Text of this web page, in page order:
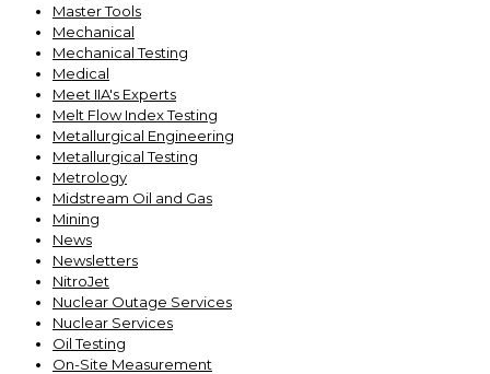
Master Tools
Mechanical
Mechanical Testing
Medical
Meet IIA's Experts
Melt Flow Index Testing
Metallurgical Engineering
Metallurgical Testing
Metrology
Midstream Oil and Gas
Mining
News
Newsletters
NitroJet
Nuclear Outage Services
Nuclear Services
Oil Testing
On-Site Measurement